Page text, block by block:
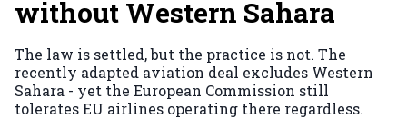
without Western Sahara
The law is settled, but the practice is not. The
recently adapted aviation deal excludes Western
Sahara - yet the European Commission still
tolerates EU airlines operating there regardless.